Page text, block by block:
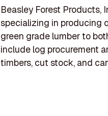
Beasley Forest Products,
specializing in producing
green grade lumber to
include log procurement
timbers, cut stock, and